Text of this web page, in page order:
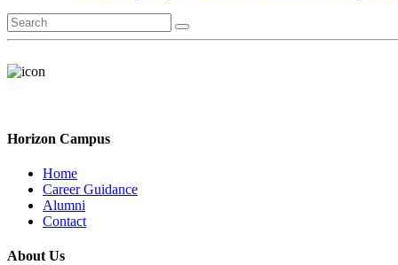
Horizon Campus
Home
Career Guidance
Alumni
Contact
About Us